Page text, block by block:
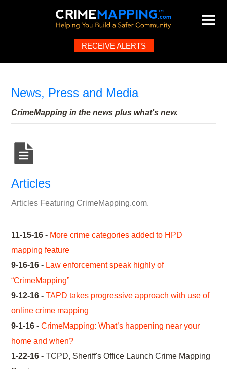
RECEIVE ALERTS
News, Press and Media
CrimeMapping in the news plus what's new.
Articles
Articles Featuring CrimeMapping.com.
11-15-16 - More crime categories added to HPD
mapping feature
9-16-16 - Law enforcement speak highly of
“CrimeMapping”
9-12-16 -TAPD takes progressive approach with use of
online crime mapping
9-1-16 -CrimeMapping: What’s happening near your
home and when?
1-22-16 -TCPD, Sheriff's Office Launch Crime Mapping